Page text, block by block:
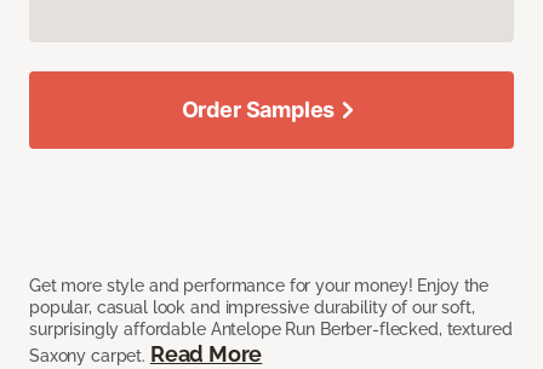
Get more style and performance for your money! Enjoy the
popular, casual look and impressive durability of our soft,
surprisingly affordable Antelope Run Berber-flecked, textured
Saxony carpet. Read More
Order Samples